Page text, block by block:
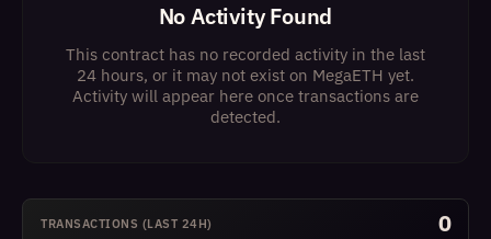
No Activity Found
This contract has no recorded activity in the last
24 hours, or it may not exist on MegaETH yet.
Activity will appear here once transactions are
detected.
TRANSACTIONS (LAST 24H) 0